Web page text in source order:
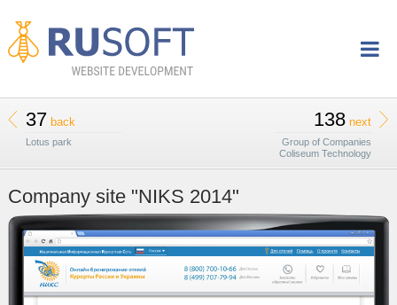
37 back
Lotus park
138 next
Group of Companies
Coliseum Technology
Company site "NIKS 2014"